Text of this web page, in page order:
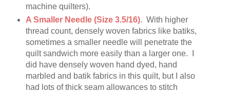
machine quilters).
A Smaller Needle (Size 3.5/16). With higher
thread count, densely woven fabrics like batiks,
sometimes a smaller needle will penetrate the
quilt sandwich more easily than a larger one. I
did have densely woven hand dyed, hand
marbled and batik fabrics in this quilt, but I also
had lots of thick seam allowances to stitch